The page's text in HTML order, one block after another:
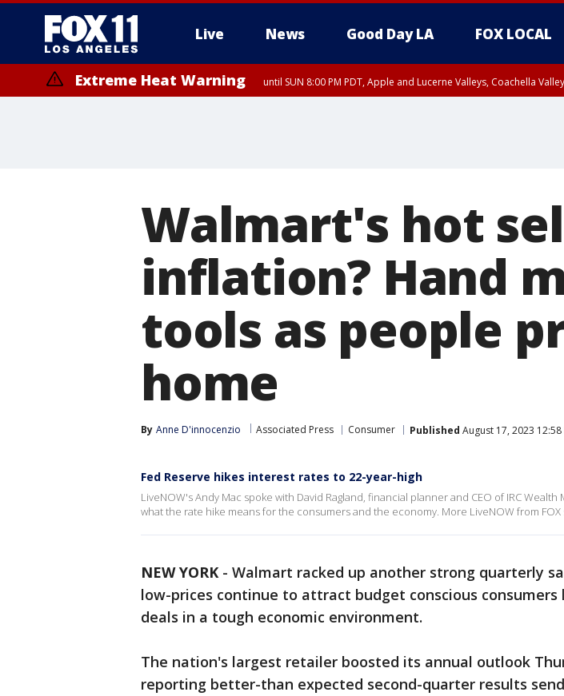
Live News Good Day LA FOX LOCAL
Extreme Heat Warning until SUN 8:00 PM PDT, Apple and Lucerne Valleys, Coachella
Walmart's hot
inflation? Hand
tools as people
home
By Anne D'innocenzio Associated Press Consumer Published August 17, 2023 12:58
Fed Reserve hikes interest rates to 22-year-high
LiveNOW's Andy Mac spoke with David Ragland, financial planner and CEO of IRC
what the rate hike means for the consumers and the economy. More LiveNOW from FOX
NEW YORK - Walmart racked up another strong quarterly
low-prices continue to attract budget conscious consumers
deals in a tough economic environment.
The nation's largest retailer boosted its annual outlook
reporting better-than expected second-quarter results